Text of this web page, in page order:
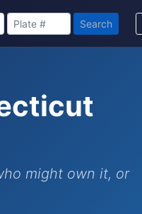
Search
might own it, or